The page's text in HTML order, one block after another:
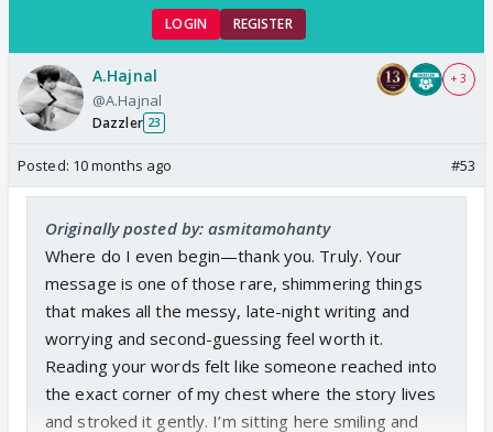
than you. So please, please, give us the reunion
they and we were denied, give Shivansh the reunion
he deserves and the one we waited for! Please!
LOGIN REGISTER
A.Hajnal
@A.Hajnal
Dazzler 23
+ 3
Posted: 10 months ago #53
Originally posted by: asmitamohanty
Where do I even begin—thank you. Truly. Your
message is one of those rare, shimmering things
that makes all the messy, late-night writing and
worrying and second-guessing feel worth it.
Reading your words felt like someone reached into
the exact corner of my chest where the story lives
and stroked it gently. I’m sitting here smiling and